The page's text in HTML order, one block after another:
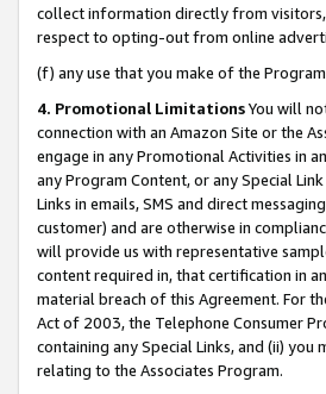
collect information directly from visitors,
respect to opting-out from online
(f) any use that you make of the
4. Promotional LimitationsYou will
connection with an Amazon Site or the
engage in any Promotional Activities in
any Program Content, or any Special
Links in emails, SMS and direct
customer) and are otherwise in
will provide us with representative
content required in, that certification in
material breach of this Agreement. For
Act of 2003, the Telephone Consumer
containing any Special Links, and (ii)
relating to the Associates Program.